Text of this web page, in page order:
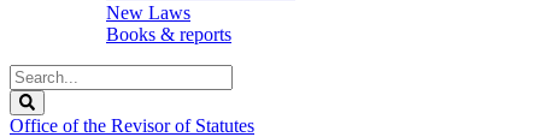
New Laws
Books & reports
Search
Legislature
Office of the Revisor of Statutes